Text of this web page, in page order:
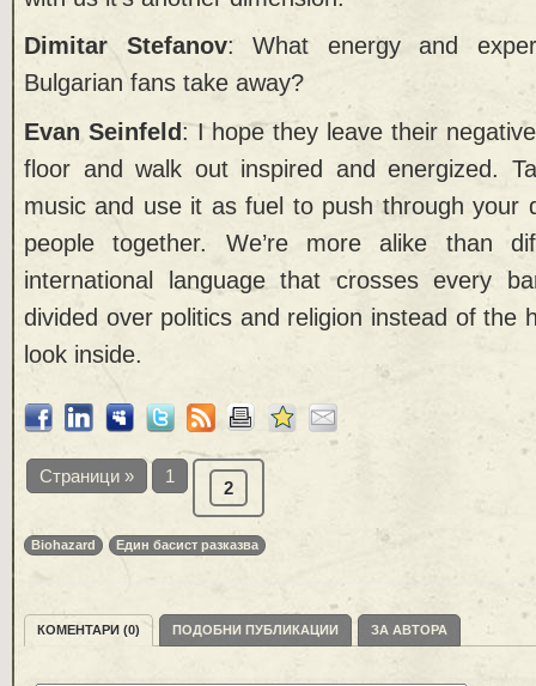
Dimitar Stefanov: What energy and
Bulgarian fans take away?
Evan Seinfeld : I hope they leave their
floor and walk out inspired and energized.
music and use it as fuel to push through your
people together. We’re more alike than
international language that crosses every
divided over politics and religion instead of the
look inside.
Страници » 1
2
Biohazard Един басист разказва
КОМЕНТАРИ (0) ПОДОБНИ ПУБЛИКАЦИИ ЗА АВТОРА